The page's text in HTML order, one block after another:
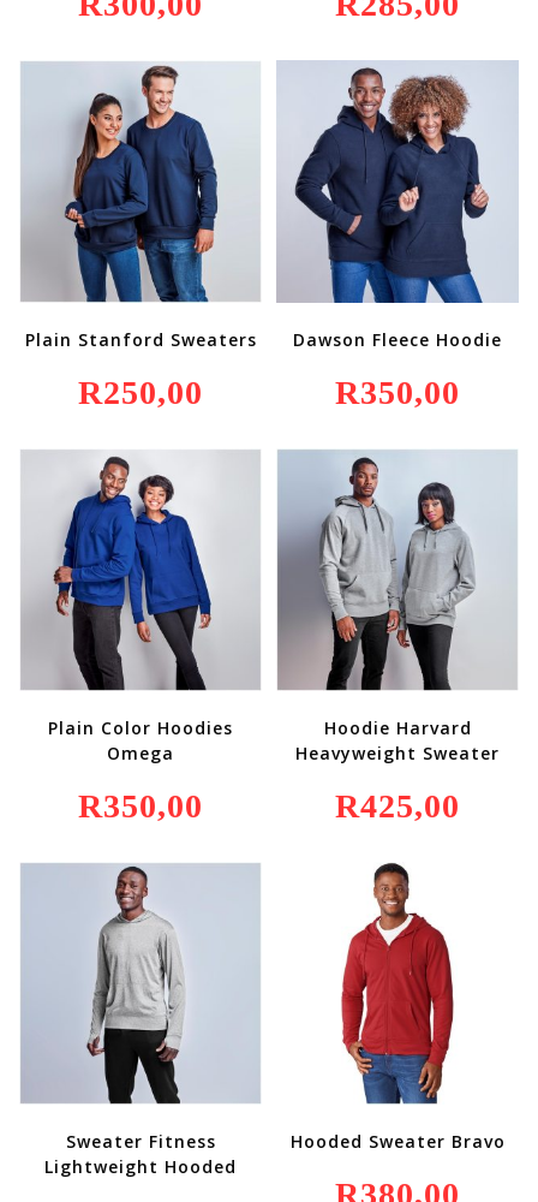
Plain Stanford Sweaters
R250,00
Dawson Fleece Hoodie
R350,00
Plain Color Hoodies
Omega
R350,00
Hoodie Harvard
Heavyweight Sweater
R425,00
Sweater Fitness
Lightweight Hooded
Hooded Sweater Bravo
R380,00